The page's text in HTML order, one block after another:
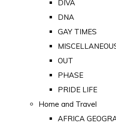
DIVA
DNA
GAY TIMES
OUT
PHASE
PRIDE LIFE
Home and Travel
AFRICA